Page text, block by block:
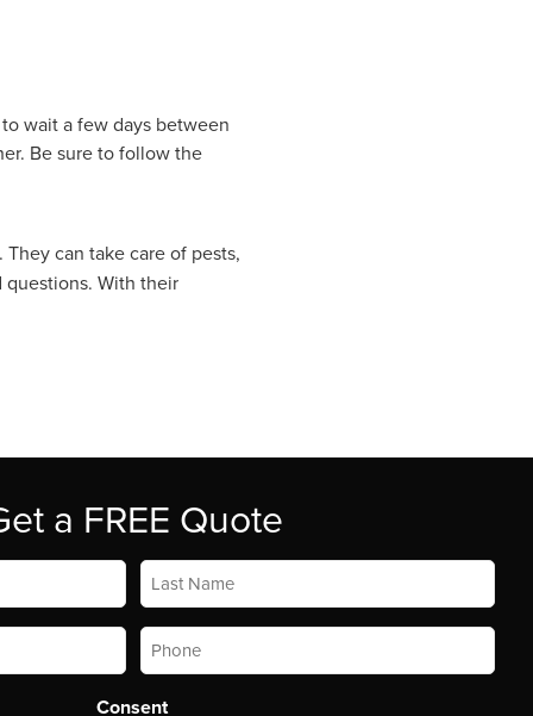
wait a few days between
Be sure to follow the
. They can take care of pests,
With their
a FREE Quote
Last
Name*
Phone
Consent